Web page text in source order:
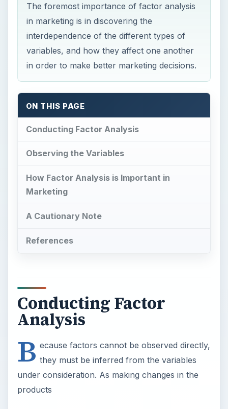
The foremost importance of factor analysis
in marketing is in discovering the
interdependence of the different types of
variables, and how they affect one another
in order to make better marketing decisions.
ON THIS PAGE
Conducting Factor Analysis
Observing the Variables
How Factor Analysis is Important in
Marketing
A Cautionary Note
References
Conducting Factor
Analysis
B ecause factors cannot be observed directly,
they must be inferred from the variables
under consideration. As making changes in the
products